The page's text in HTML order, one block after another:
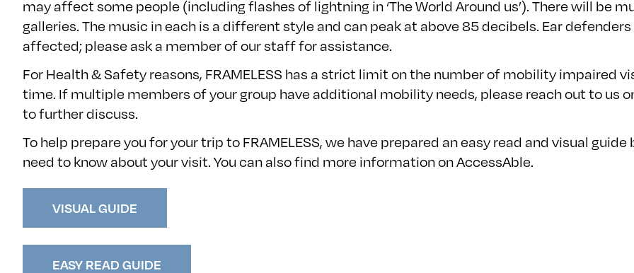
may affect some people (including flashes of lightning in ‘The World Around us’). There will be
galleries. The music in each is a different style and can peak at above 85 decibels. Ear
affected; please ask a member of our staff for assistance.
For Health & Safety reasons, FRAMELESS has a strict limit on the number of mobility impaired
time. If multiple members of your group have additional mobility needs, please reach out to us
to further discuss.
To help prepare you for your trip to FRAMELESS, we have prepared an easy read and visual
need to know about your visit. You can also find more information onAccessAble.
VISUAL GUIDE
EASY READ GUIDE